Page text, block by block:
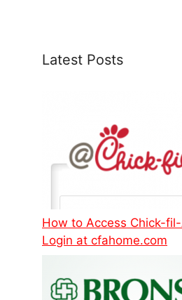
Latest Posts
How to Access Chick-
Login at cfahome.com